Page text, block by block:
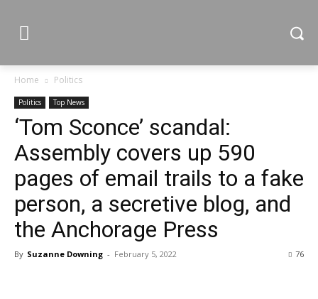
Home Politics
Politics Top News
‘Tom Sconce’ scandal:
Assembly covers up 590
pages of email trails to a fake
person, a secretive blog, and
the Anchorage Press
By Suzanne Downing - February 5, 2022 76